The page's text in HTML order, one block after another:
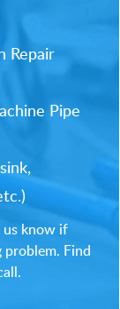
Repair
Pipe
us know if
Find